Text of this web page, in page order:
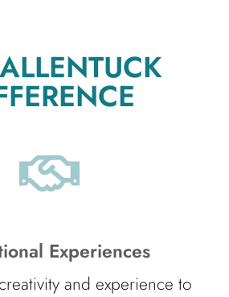
Experiences
and experience to